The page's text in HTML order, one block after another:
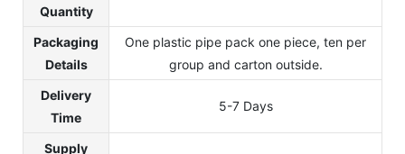
Quantity
Packaging
Details
One plastic pipe pack one piece, ten per
group and carton outside.
Delivery
Time
5-7 Days
Supply